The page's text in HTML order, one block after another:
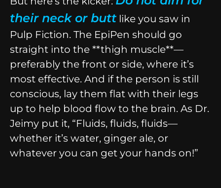
their neck or butt like you saw in
Pulp Fiction. The EpiPen should go
straight into the **thigh muscle**—
preferably the front or side, where it’s
most effective. And if the person is still
conscious, lay them flat with their legs
up to help blood flow to the brain. As Dr.
Jeimy put it, “Fluids, fluids, fluids—
whether it’s water, ginger ale, or
whatever you can get your hands on!”